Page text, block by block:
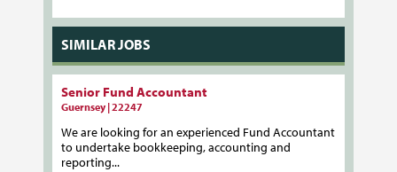
SIMILAR JOBS
Senior Fund Accountant
Guernsey | 22247
We are looking for an experienced Fund Accountant
to undertake bookkeeping, accounting and
reporting...